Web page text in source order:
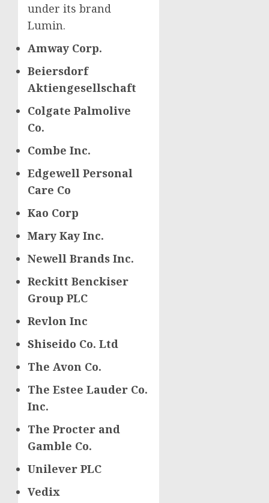
under its brand
Lumin.
Amway Corp.
Beiersdorf
Aktiengesellschaft
Colgate Palmolive
Co.
Combe Inc.
Edgewell Personal
Care Co
Kao Corp
Mary Kay Inc.
Newell Brands Inc.
Reckitt Benckiser
Group PLC
Revlon Inc
Shiseido Co. Ltd
The Avon Co.
The Estee Lauder Co.
Inc.
The Procter and
Gamble Co.
Unilever PLC
Vedix